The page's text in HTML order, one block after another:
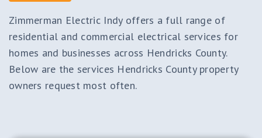
Zimmerman Electric Indy offers a full range of
residential and commercial electrical services for
homes and businesses across Hendricks County.
Below are the services Hendricks County property
owners request most often.